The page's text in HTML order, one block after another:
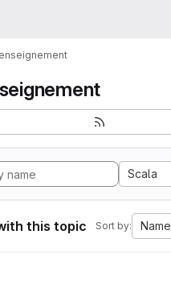
enseignement
Scala
this topic Sort by: Name